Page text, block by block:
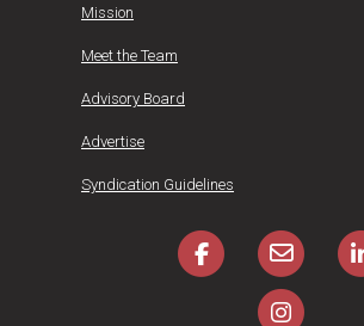
Mission
Meet the Team
Advisory Board
Advertise
Syndication Guidelines